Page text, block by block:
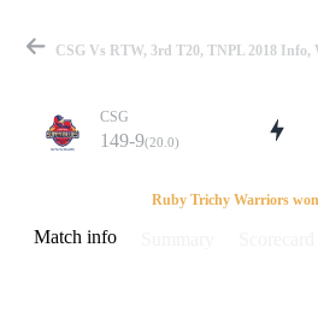
CSG
149-9(20.0)
Ruby Trichy Warriors
Match info